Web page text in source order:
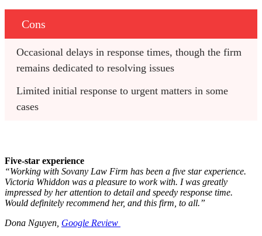
Cons
Occasional delays in response times, though the firm
remains dedicated to resolving issues
Limited initial response to urgent matters in some
cases
Five-star experience
“Working with Sovany Law Firm has been a five star experience.
Victoria Whiddon was a pleasure to work with. I was greatly
impressed by her attention to detail and speedy response time.
Would definitely recommend her, and this firm, to all.”
Dona Nguyen, Google Review